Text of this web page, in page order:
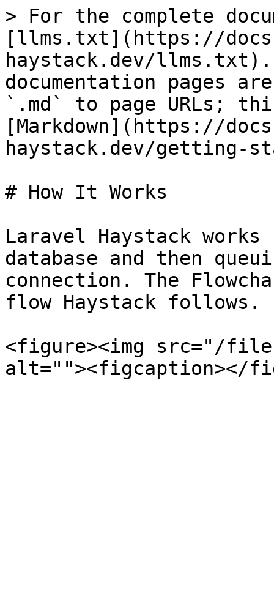
> For the complete
[llms.txt](https://
haystack.dev/llms.txt).
documentation pages
`.md` to page URLs;
[Markdown](https://
haystack.dev/getting-
# How It Works
Laravel Haystack
database and then
connection. The
flow Haystack follows.
<figure><img src="/